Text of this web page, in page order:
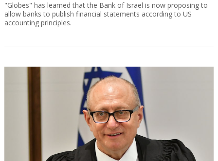
"Globes" has learned that the Bank of Israel is now proposing to
allow banks to publish financial statements according to US
accounting principles.